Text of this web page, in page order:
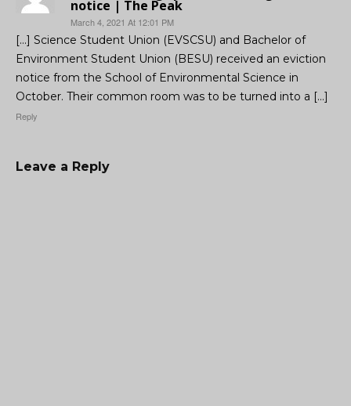
notice | The Peak
March 4, 2021 At 12:01 PM
[…] Science Student Union (EVSCSU) and Bachelor of
Environment Student Union (BESU) received an eviction
notice from the School of Environmental Science in
October. Their common room was to be turned into a […]
Reply
Leave a Reply